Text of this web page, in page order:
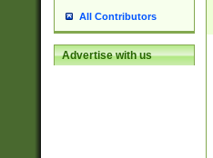
All Contributors
Advertise with us